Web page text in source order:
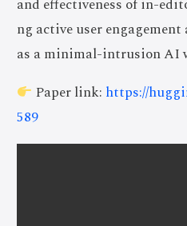
and effectiveness of in-
ng active user
as a minimal-intrusion AI
Paper link: https://
589